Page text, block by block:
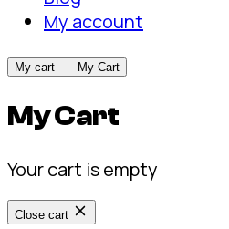
My account
My cart My Cart
My Cart
Your cart is empty
Close cart